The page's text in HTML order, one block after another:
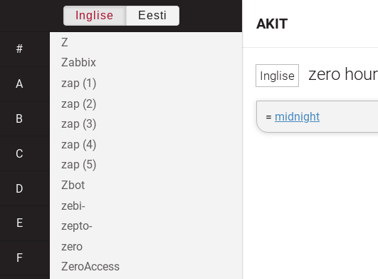
zero
= midnight
AKIT
Inglise Eesti
#
A
B
C
D
E
F
Z
Zabbix
zap (1)
zap (2)
zap (3)
zap (4)
zap (5)
Zbot
zebi-
zepto-
zero
ZeroAccess